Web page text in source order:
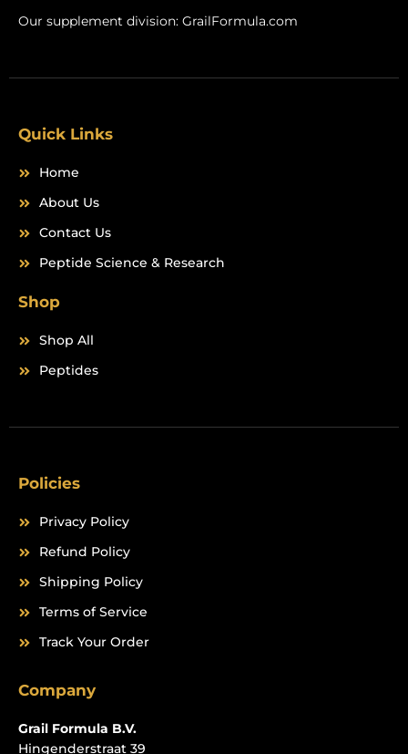
Quick Links
Home
About Us
Contact Us
Peptide Science & Research
Shop
Shop All
Peptides
c
e
o
t
r
Our supplement division: GrailFormula.com
Policies
Privacy Policy
Refund Policy
Shipping Policy
Terms of Service
Track Your Order
Company
Grail Formula B.V.
Hingenderstraat 39